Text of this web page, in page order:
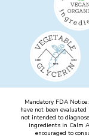
Mandatory FDA
have not been
not intended to
ingredients in Calm
encouraged to